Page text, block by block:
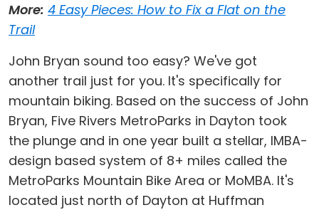
More: 4 Easy Pieces: How to Fix a Flat on the
Trail
John Bryan sound too easy? We've got
another trail just for you. It's specifically for
mountain biking. Based on the success of John
Bryan, Five Rivers MetroParks in Dayton took
the plunge and in one year built a stellar, IMBA-
design based system of 8+ miles called the
MetroParks Mountain Bike Area or MoMBA. It's
located just north of Dayton at Huffman